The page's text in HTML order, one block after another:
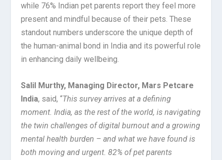
while 76% Indian pet parents report they feel more
present and mindful because of their pets. These
standout numbers underscore the unique depth of
the human-animal bond in India and its powerful role
in enhancing daily wellbeing.
Salil Murthy, Managing Director, Mars Petcare
India, said, “This survey arrives at a defining
moment. India, as the rest of the world, is navigating
the twin challenges of digital burnout and a growing
mental health burden – and what we have found is
both moving and urgent. 82% of pet parents